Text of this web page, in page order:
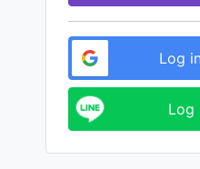
Log
Log